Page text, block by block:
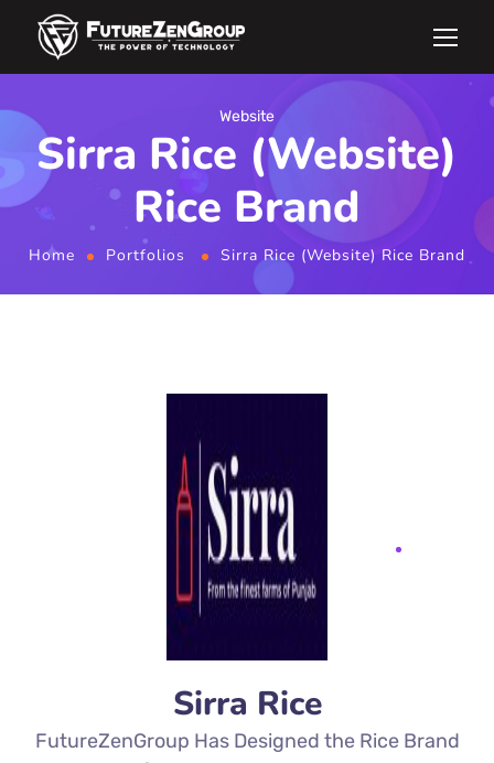
Website
Sirra Rice (Website)
Rice Brand
Home Portfolios Sirra Rice (Website) Rice Brand
Sirra Rice
FutureZenGroup Has Designed the Rice Brand